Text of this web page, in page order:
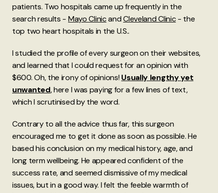
patients. Two hospitals came up frequently in the
search results - Mayo ClinicandCleveland Clinic- the
top two heart hospitals in the U.S..
I studied the profile of every surgeon on their websites,
and learned that I could request for an opinion with
$600. Oh, the irony of opinions! Usually lengthy yet
unwanted, here I was paying for a few lines of text,
which I scrutinised by the word.
Contrary to all the advice thus far, this surgeon
encouraged me to get it done as soon as possible. He
based his conclusion on my medical history, age, and
long term wellbeing. He appeared confident of the
success rate, and seemed dismissive of my medical
issues, but in a good way. I felt the feeble warmth of